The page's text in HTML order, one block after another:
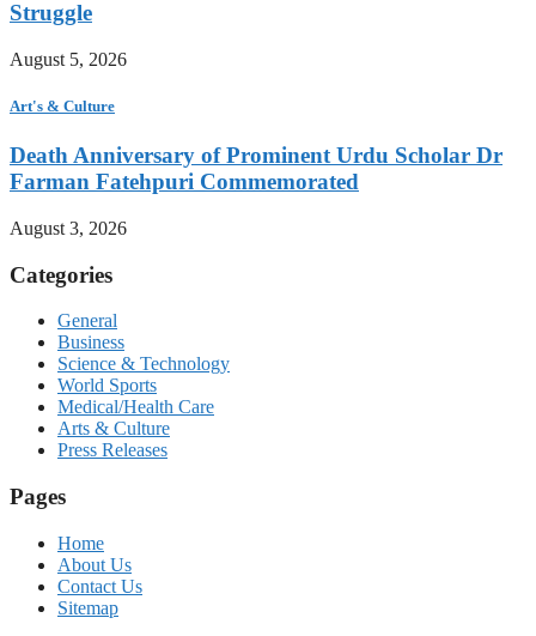
Struggle
August 5, 2026
Art's & Culture
Death Anniversary of Prominent Urdu Scholar Dr
Farman Fatehpuri Commemorated
August 3, 2026
Categories
General
Business
Science & Technology
World Sports
Medical/Health Care
Arts & Culture
Press Releases
Pages
Home
About Us
Contact Us
Sitemap